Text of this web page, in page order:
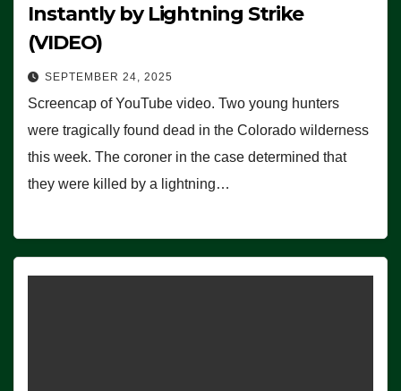
Instantly by Lightning Strike
(VIDEO)
SEPTEMBER 24, 2025
Screencap of YouTube video. Two young hunters
were tragically found dead in the Colorado wilderness
this week. The coroner in the case determined that
they were killed by a lightning…